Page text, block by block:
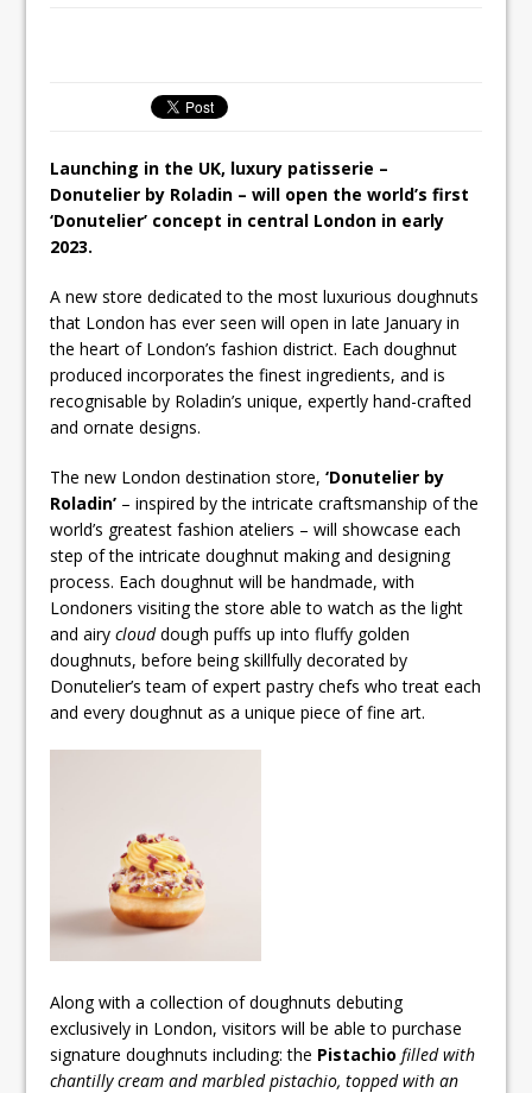
Launching in the UK, luxury patisserie –
Donutelier by Roladin – will open the world’s first
‘Donutelier’ concept in central London in early
2023.
A new store dedicated to the most luxurious doughnuts
that London has ever seen will open in late January in
the heart of London’s fashion district. Each doughnut
produced incorporates the finest ingredients, and is
recognisable by Roladin’s unique, expertly hand-crafted
and ornate designs.
The new London destination store,‘Donutelier by
Roladin’ – inspired by the intricate craftsmanship of the
world’s greatest fashion ateliers – will showcase each
step of the intricate doughnut making and designing
process. Each doughnut will be handmade, with
Londoners visiting the store able to watch as the light
and airyclouddough puffs up into fluffy golden
doughnuts, before being skillfully decorated by
Donutelier’s team of expert pastry chefs who treat each
and every doughnut as a unique piece of fine art.
Along with a collection of doughnuts debuting
exclusively in London, visitors will be able to purchase
signature doughnuts including: the Pistachio filled with
chantilly cream and marbled pistachio, topped with an